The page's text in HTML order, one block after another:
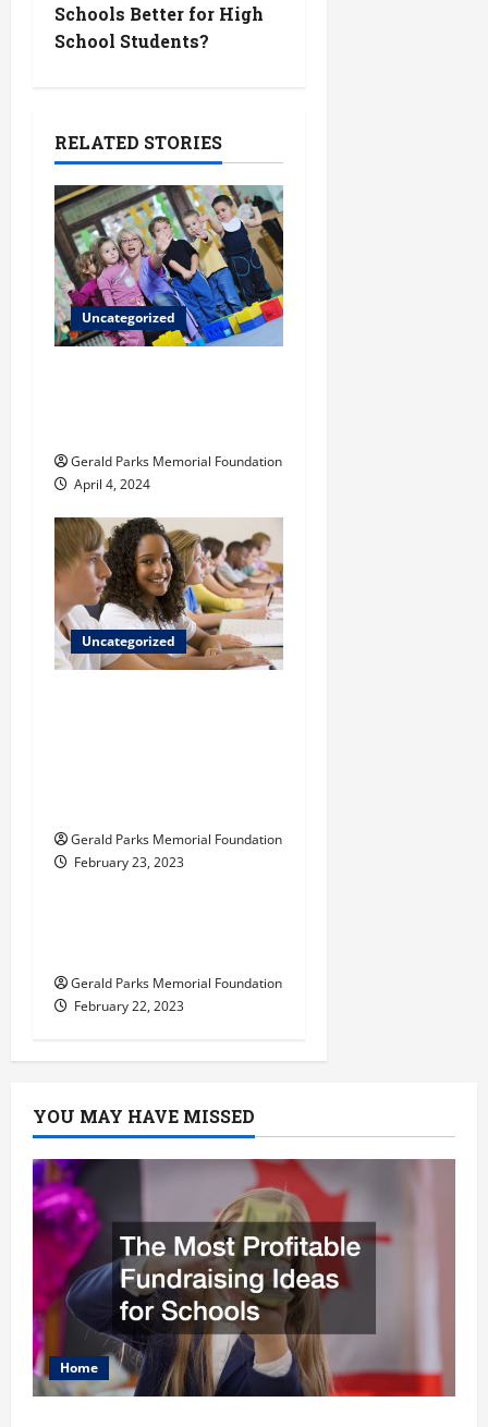
t
v
i
g
a
t
n
Schools Better for High
School Students?
RELATED STORIES
Uncategorized
Gerald Parks Memorial Foundation
April 4, 2024
Uncategorized
Gerald Parks Memorial Foundation
February 23, 2023
Uncategorized
Gerald Parks Memorial Foundation
February 22, 2023
YOU MAY HAVE MISSED
Home